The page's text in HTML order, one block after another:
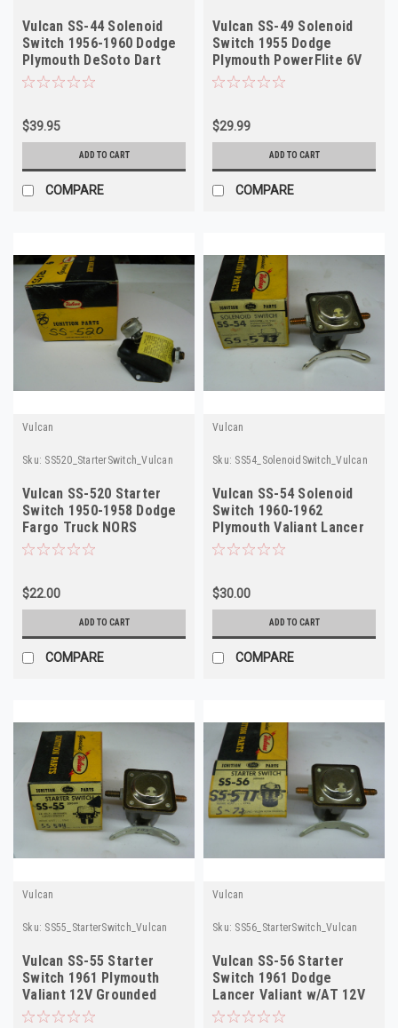
Vulcan SS-44 Solenoid
Switch 1956-1960 Dodge
Plymouth DeSoto Dart
NORS
$39.95
ADD TO CART
COMPARE
Vulcan SS-49 Solenoid
Switch 1955 Dodge
Plymouth PowerFlite 6V
NORS
$29.99
ADD TO CART
COMPARE
Vulcan
Sku: SS520_StarterSwitch_Vulcan
Vulcan SS-520 Starter
Switch 1950-1958 Dodge
Fargo Truck NORS
$22.00
ADD TO CART
COMPARE
Vulcan
Sku: SS54_SolenoidSwitch_Vulcan
Vulcan SS-54 Solenoid
Switch 1960-1962
Plymouth Valiant Lancer
NORS SS573
$30.00
ADD TO CART
COMPARE
Vulcan
Sku: SS55_StarterSwitch_Vulcan
Vulcan SS-55 Starter
Switch 1961 Plymouth
Valiant 12V Grounded
NORS
Vulcan
Sku: SS56_StarterSwitch_Vulcan
Vulcan SS-56 Starter
Switch 1961 Dodge
Lancer Valiant w/AT 12V
NORS